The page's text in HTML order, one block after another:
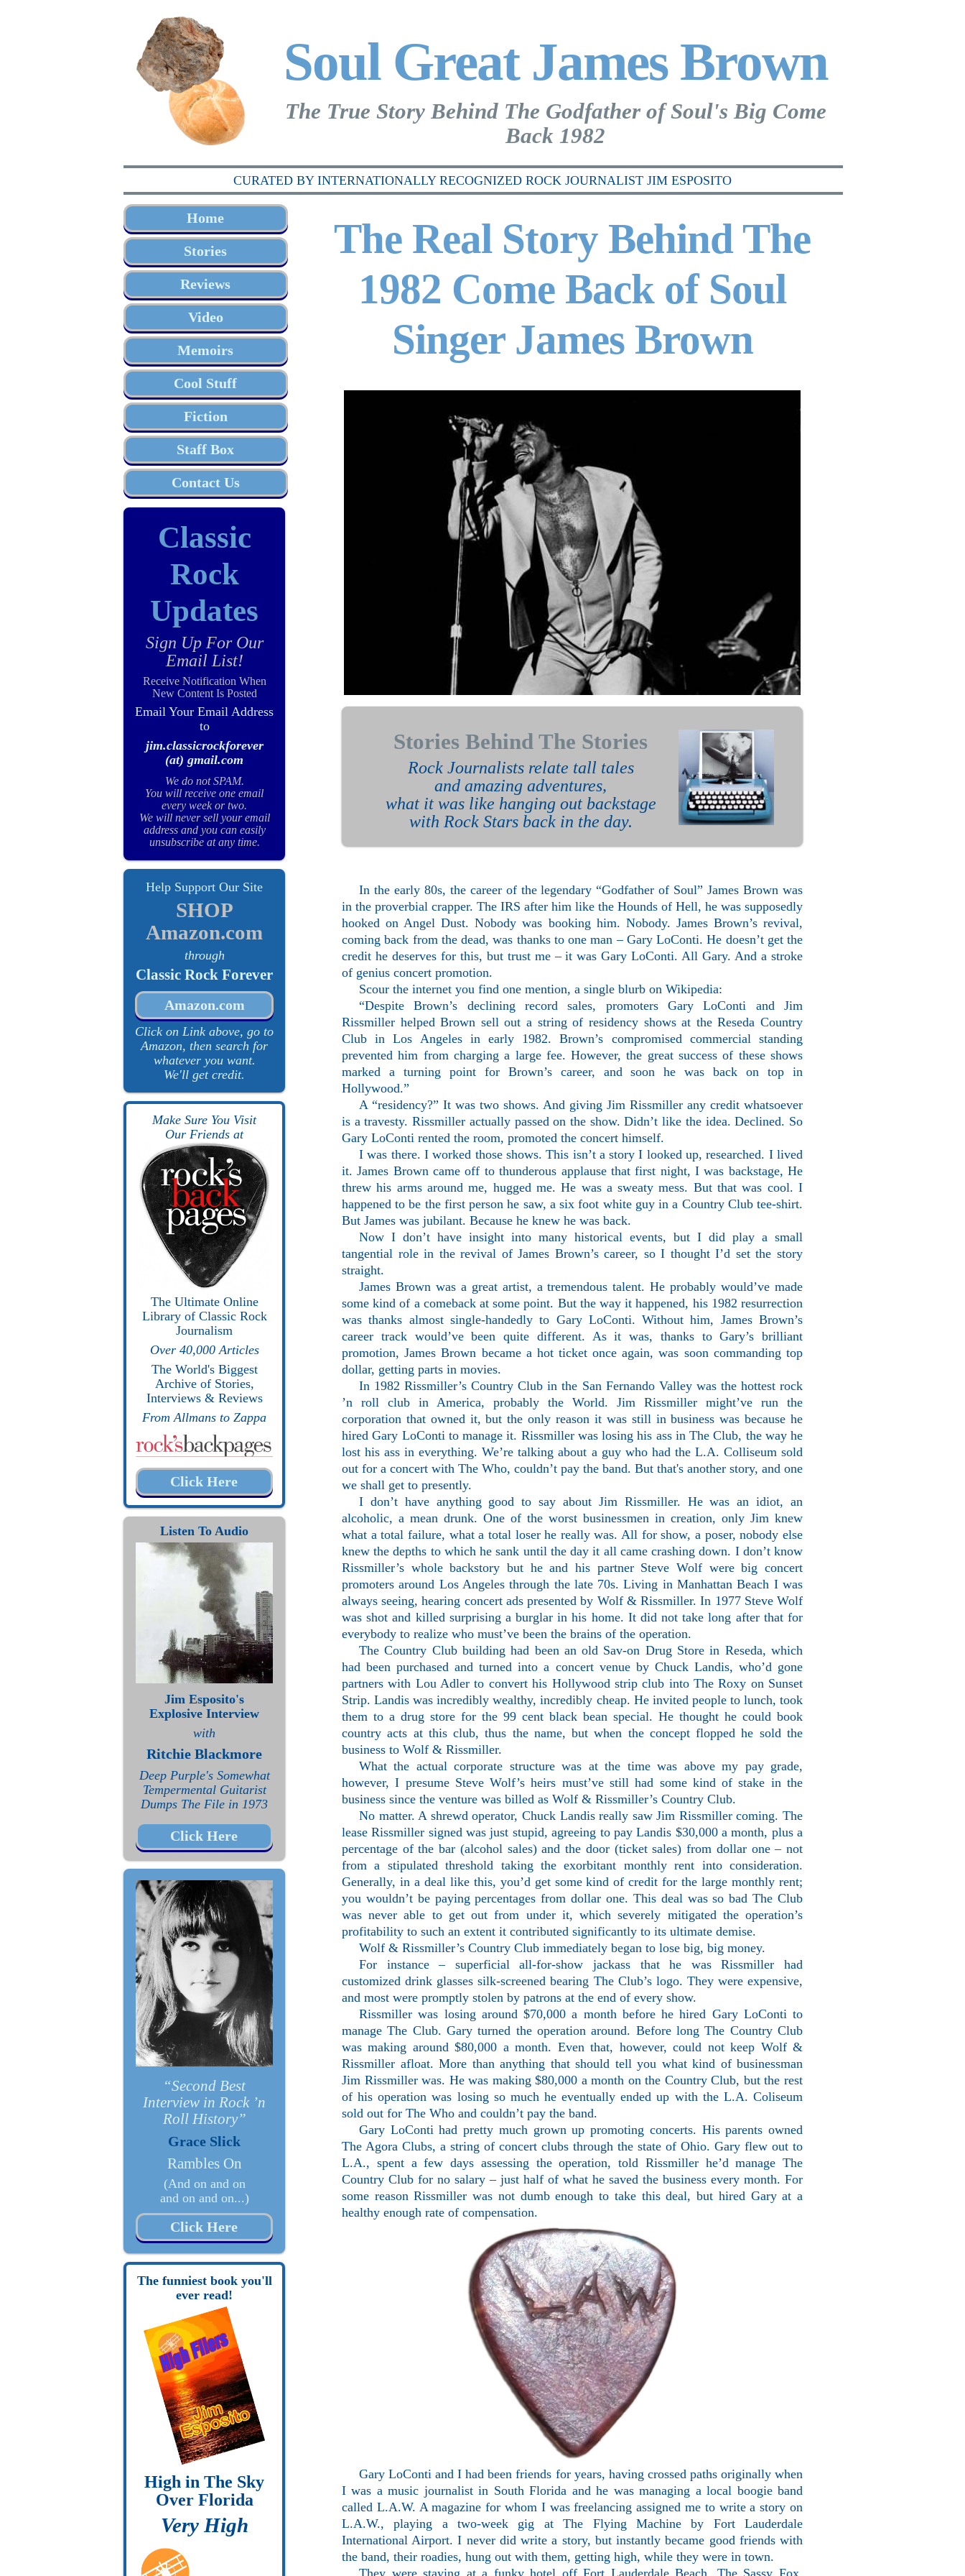
Soul Great James Brown
The True Story Behind The Godfather of Soul's Big Come
Back 1982
CURATED BY INTERNATIONALLY RECOGNIZED ROCK JOURNALIST JIM ESPOSITO
Home
Stories
Reviews
Video
Memoirs
Cool Stuff
Fiction
Staff Box
Contact Us
The Real Story Behind The
1982 Come Back of Soul
Singer James Brown
Stories Behind The Stories
Rock Journalists relate tall tales
and amazing adventures,
what it was like hanging out backstage
with Rock Stars back in the day.
In the early 80s, the career of the legendary “Godfather of Soul” James Brown was
in the proverbial crapper. The IRS after him like the Hounds of Hell, he was supposedly
hooked on Angel Dust. Nobody was booking him. Nobody. James Brown’s revival,
coming back from the dead, was thanks to one man – Gary LoConti. He doesn’t get the
credit he deserves for this, but trust me – it was Gary LoConti. All Gary. And a stroke
of genius concert promotion.
Scour the internet you find one mention, a single blurb on Wikipedia:
“Despite Brown’s declining record sales, promoters Gary LoConti and Jim
Rissmiller helped Brown sell out a string of residency shows at the Reseda Country
Club in Los Angeles in early 1982. Brown’s compromised commercial standing
prevented him from charging a large fee. However, the great success of these shows
marked a turning point for Brown’s career, and soon he was back on top in
Hollywood.”
A “residency?” It was two shows. And giving Jim Rissmiller any credit whatsoever
is a travesty. Rissmiller actually passed on the show. Didn’t like the idea. Declined. So
Gary LoConti rented the room, promoted the concert himself.
I was there. I worked those shows. This isn’t a story I looked up, researched. I lived
it. James Brown came off to thunderous applause that first night, I was backstage, He
threw his arms around me, hugged me. He was a sweaty mess. But that was cool. I
happened to be the first person he saw, a six foot white guy in a Country Club tee-shirt.
But James was jubilant. Because he knew he was back.
Now I don’t have insight into many historical events, but I did play a small
tangential role in the revival of James Brown’s career, so I thought I’d set the story
straight.
James Brown was a great artist, a tremendous talent. He probably would’ve made
some kind of a comeback at some point. But the way it happened, his 1982 resurrection
was thanks almost single-handedly to Gary LoConti. Without him, James Brown’s
career track would’ve been quite different. As it was, thanks to Gary’s brilliant
promotion, James Brown became a hot ticket once again, was soon commanding top
dollar, getting parts in movies.
In 1982 Rissmiller’s Country Club in the San Fernando Valley was the hottest rock
’n roll club in America, probably the World. Jim Rissmiller might’ve run the
corporation that owned it, but the only reason it was still in business was because he
hired Gary LoConti to manage it. Rissmiller was losing his ass in The Club, the way he
lost his ass in everything. We’re talking about a guy who had the L.A. Colliseum sold
out for a concert with The Who, couldn’t pay the band. But that's another story, and one
we shall get to presently.
I don’t have anything good to say about Jim Rissmiller. He was an idiot, an
alcoholic, a mean drunk. One of the worst businessmen in creation, only Jim knew
what a total failure, what a total loser he really was. All for show, a poser, nobody else
knew the depths to which he sank until the day it all came crashing down. I don’t know
Rissmiller’s whole backstory but he and his partner Steve Wolf were big concert
promoters around Los Angeles through the late 70s. Living in Manhattan Beach I was
always seeing, hearing concert ads presented by Wolf & Rissmiller. In 1977 Steve Wolf
was shot and killed surprising a burglar in his home. It did not take long after that for
everybody to realize who must’ve been the brains of the operation.
The Country Club building had been an old Sav-on Drug Store in Reseda, which
had been purchased and turned into a concert venue by Chuck Landis, who’d gone
partners with Lou Adler to convert his Hollywood strip club into The Roxy on Sunset
Strip. Landis was incredibly wealthy, incredibly cheap. He invited people to lunch, took
them to a drug store for the 99 cent black bean special. He thought he could book
country acts at this club, thus the name, but when the concept flopped he sold the
business to Wolf & Rissmiller.
What the actual corporate structure was at the time was above my pay grade,
however, I presume Steve Wolf’s heirs must’ve still had some kind of stake in the
business since the venture was billed as Wolf & Rissmiller’s Country Club.
No matter. A shrewd operator, Chuck Landis really saw Jim Rissmiller coming. The
lease Rissmiller signed was just stupid, agreeing to pay Landis $30,000 a month, plus a
percentage of the bar (alcohol sales) and the door (ticket sales) from dollar one – not
from a stipulated threshold taking the exorbitant monthly rent into consideration.
Generally, in a deal like this, you’d get some kind of credit for the large monthly rent;
you wouldn’t be paying percentages from dollar one. This deal was so bad The Club
was never able to get out from under it, which severely mitigated the operation’s
profitability to such an extent it contributed significantly to its ultimate demise.
Wolf & Rissmiller’s Country Club immediately began to lose big, big money.
For instance – superficial all-for-show jackass that he was Rissmiller had
customized drink glasses silk-screened bearing The Club’s logo. They were expensive,
and most were promptly stolen by patrons at the end of every show.
Rissmiller was losing around $70,000 a month before he hired Gary LoConti to
manage The Club. Gary turned the operation around. Before long The Country Club
was making around $80,000 a month. Even that, however, could not keep Wolf &
Rissmiller afloat. More than anything that should tell you what kind of businessman
Jim Rissmiller was. He was making $80,000 a month on the Country Club, but the rest
of his operation was losing so much he eventually ended up with the L.A. Coliseum
sold out for The Who and couldn’t pay the band.
Gary LoConti had pretty much grown up promoting concerts. His parents owned
The Agora Clubs, a string of concert clubs through the state of Ohio. Gary flew out to
L.A., spent a few days assessing the operation, told Rissmiller he’d manage The
Country Club for no salary – just half of what he saved the business every month. For
some reason Rissmiller was not dumb enough to take this deal, but hired Gary at a
healthy enough rate of compensation.
Gary LoConti and I had been friends for years, having crossed paths originally when
I was a music journalist in South Florida and he was managing a local boogie band
called L.A.W. A magazine for whom I was freelancing assigned me to write a story on
L.A.W., playing a two-week gig at The Flying Machine by Fort Lauderdale
International Airport. I never did write a story, but instantly became good friends with
the band, their roadies, hung out with them, getting high, while they were in town.
Classic
Rock
Updates
Sign Up For Our
Email List!
Receive Notification When
New Content Is Posted
Email Your Email Address
to
jim.classicrockforever
(at) gmail.com
We do not SPAM.
You will receive one email
every week or two.
We will never sell your email
address and you can easily
unsubscribe at any time.
Help Support Our Site
SHOP
Amazon.com
through
Classic Rock Forever
Amazon.com
Click on Link above, go to
Amazon, then search for
whatever you want.
We'll get credit.
Make Sure You Visit
Our Friends at
The Ultimate Online
Library of Classic Rock
Journalism
Over 40,000 Articles
The World's Biggest
Archive of Stories,
Interviews & Reviews
From Allmans to Zappa
Click Here
Listen To Audio
Jim Esposito's
Explosive Interview
with
Ritchie Blackmore
Deep Purple's Somewhat
Tempermental Guitarist
Dumps The File in 1973
Click Here
“Second Best
Interview in Rock ’n
Roll History”
Grace Slick
Rambles On
(And on and on
and on and on...)
Click Here
The funniest book you'll
ever read!
High in The Sky
Over Florida
Very High